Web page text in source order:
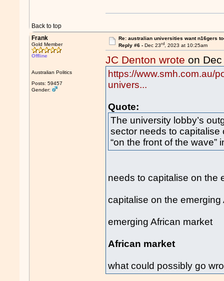
Back to top
Frank
Gold Member
Offline
Australian Politics
Posts: 59457
Gender:
Re: australian universities want n16gers
Reply #6 - Dec 23rd, 2023 at 10:25am
JC Denton wrote on
https://www.smh.com.au/
univers...
Quote:
The university lobby’s
sector needs to capitalise
“on the front of the
needs to capitalise on the
capitalise on the emerging
emerging African market
African market
what could possibly go